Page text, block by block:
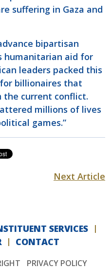
suffering in Gaza and
bipartisan
humanitarian aid for
leaders packed this
billionaires that
current conflict.
millions of lives
games.”
Next Article
SERVICES
CONTACT
PRIVACY POLICY